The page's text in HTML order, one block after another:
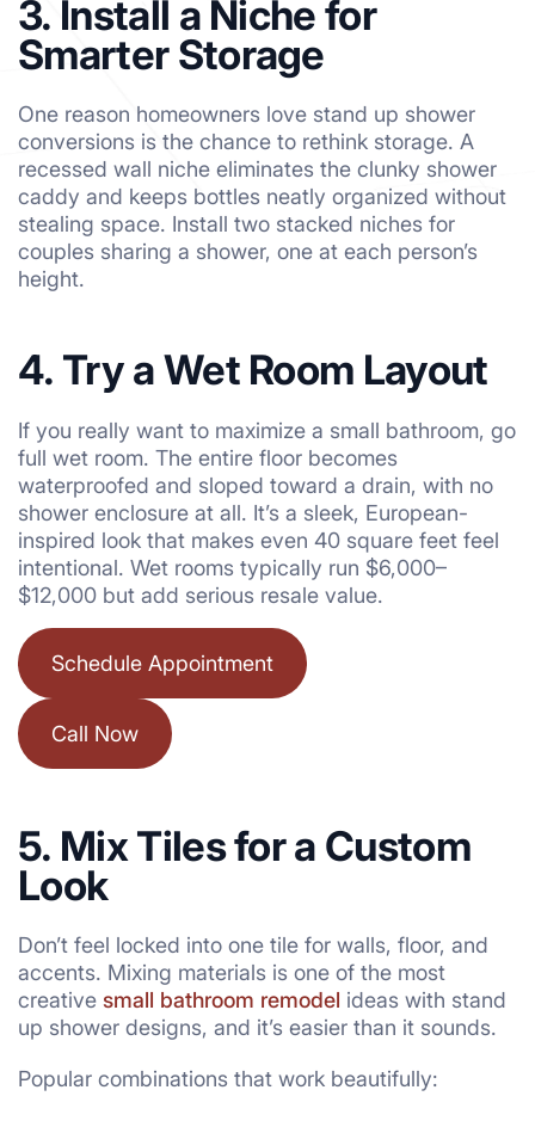
3. Install a Niche for
Smarter Storage
One reason homeowners love stand up shower
conversions is the chance to rethink storage. A
recessed wall niche eliminates the clunky shower
caddy and keeps bottles neatly organized without
stealing space. Install two stacked niches for
couples sharing a shower, one at each person’s
height.
4. Try a Wet Room Layout
If you really want to maximize a small bathroom, go
full wet room. The entire floor becomes
waterproofed and sloped toward a drain, with no
shower enclosure at all. It’s a sleek, European-
inspired look that makes even 40 square feet feel
intentional. Wet rooms typically run $6,000–
$12,000 but add serious resale value.
Schedule Appointment
Call Now
5. Mix Tiles for a Custom
Look
Don’t feel locked into one tile for walls, floor, and
accents. Mixing materials is one of the most
creative small bathroom remodel ideas with stand
up shower designs, and it’s easier than it sounds.
Popular combinations that work beautifully: